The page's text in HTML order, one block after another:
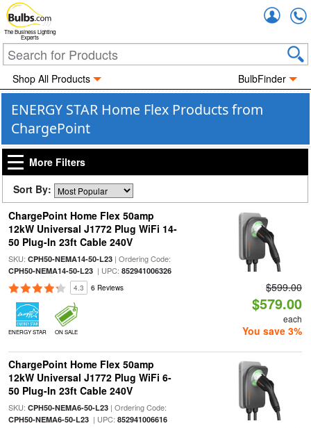
The Business Lighting
Experts
Shop All Products BulbFinder
ENERGY STAR Home Flex Products from
ChargePoint
More Filters
Sort By:
ChargePoint Home Flex 50amp
12kW Universal J1772 Plug WiFi 14-
50 Plug-In 23ft Cable 240V
SKU: CPH50-NEMA14-50-L23| Ordering Code:
CPH50-NEMA14-50-L23| UPC: 852941006326
4.3 6 Reviews
ENERGY STAR ON SALE
$599.00
$579.00
each
You save 3%
ChargePoint Home Flex 50amp
12kW Universal J1772 Plug WiFi 6-
50 Plug-In 23ft Cable 240V
SKU: CPH50-NEMA6-50-L23| Ordering Code:
CPH50-NEMA6-50-L23| UPC: 852941006616